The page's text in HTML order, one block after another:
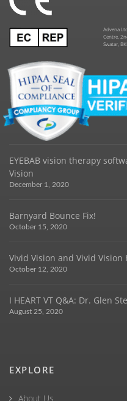
Advena
Centre,
Swatar,
EYEBAB vision therapy
Vision
December 1, 2020
Barnyard Bounce Fix!
October 15, 2020
Vivid Vision and Vivid
October 12, 2020
I HEART VT Q&A: Dr. Glen
August 25, 2020
EXPLORE
About Us